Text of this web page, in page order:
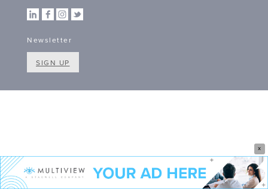
X
Newsletter
SIGN UP